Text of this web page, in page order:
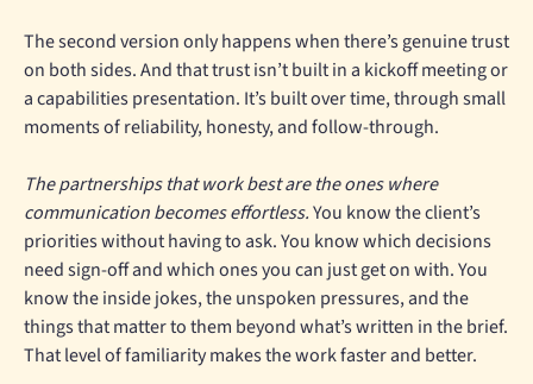
The second version only happens when there’s genuine trust
on both sides. And that trust isn’t built in a kickoff meeting or
a capabilities presentation. It’s built over time, through small
moments of reliability, honesty, and follow-through.
The partnerships that work best are the ones where
communication becomes effortless.You know the client’s
priorities without having to ask. You know which decisions
need sign-off and which ones you can just get on with. You
know the inside jokes, the unspoken pressures, and the
things that matter to them beyond what’s written in the brief.
That level of familiarity makes the work faster and better.